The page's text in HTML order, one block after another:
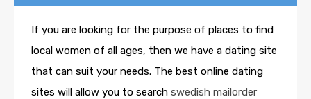
If you are looking for the purpose of places to find
local women of all ages, then we have a dating site
that can suit your needs. The best online dating
sites will allow you to search swedish mailorder